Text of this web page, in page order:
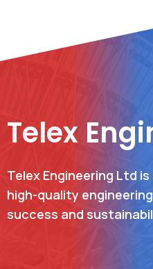
Telex
Telex Engineering Ltd
high-quality
success and